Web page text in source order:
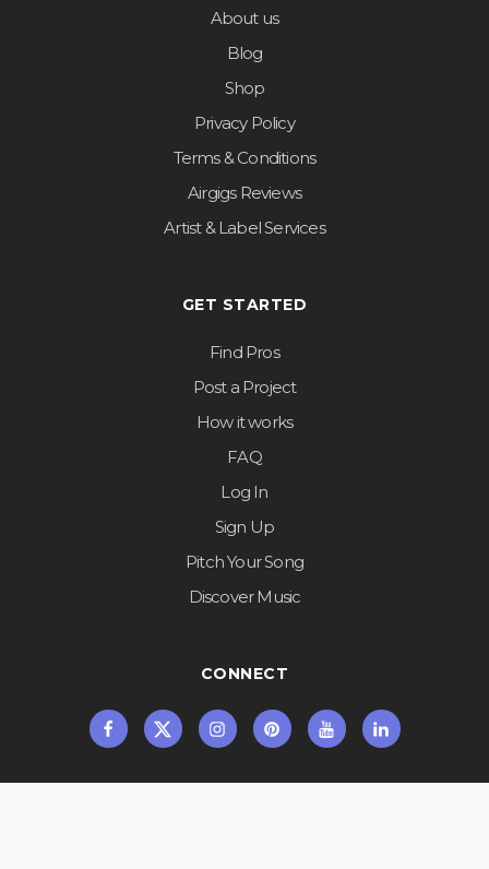
About us
Blog
Shop
Privacy Policy
Terms & Conditions
Airgigs Reviews
Artist & Label Services
GET STARTED
Find Pros
Post a Project
How it works
FAQ
Log In
Sign Up
Pitch Your Song
Discover Music
CONNECT